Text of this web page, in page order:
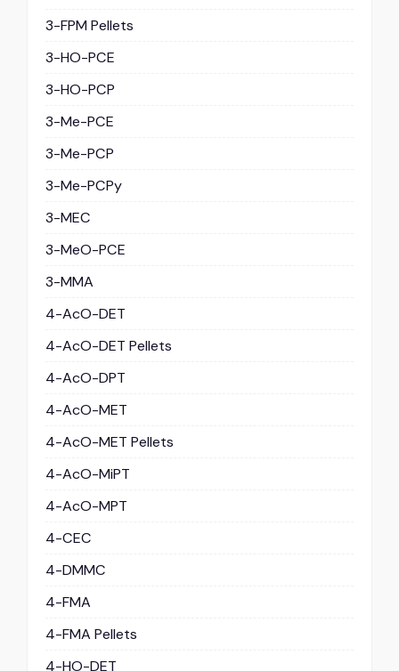
3-FPM Pellets
3-HO-PCE
3-HO-PCP
3-Me-PCE
3-Me-PCP
3-Me-PCPy
3-MEC
3-MeO-PCE
3-MMA
4-AcO-DET
4-AcO-DET Pellets
4-AcO-DPT
4-AcO-MET
4-AcO-MET Pellets
4-AcO-MiPT
4-AcO-MPT
4-CEC
4-DMMC
4-FMA
4-FMA Pellets
4-HO-DET